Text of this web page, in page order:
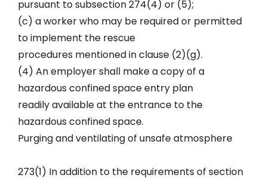
pursuant to subsection 274(4) or (5);
(c) a worker who may be required or permitted
to implement the rescue
procedures mentioned in clause (2)(g).
(4) An employer shall make a copy of a
hazardous confined space entry plan
readily available at the entrance to the
hazardous confined space.
Purging and ventilating of unsafe atmosphere
273(1) In addition to the requirements of section